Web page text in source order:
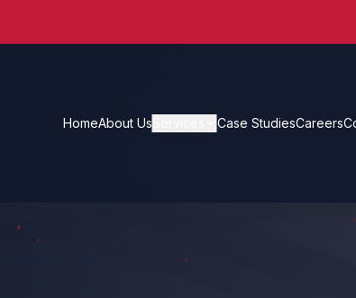
HomeAbout Us Case StudiesCareers